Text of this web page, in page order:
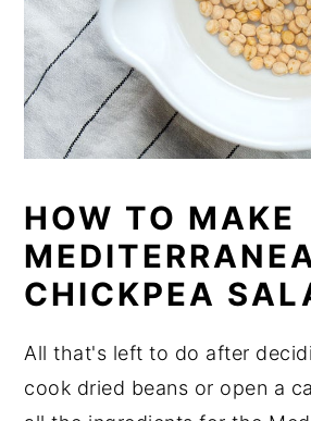
HOW TO MAKE
CHICKPEA
All that's left to do after
cook dried beans or open a